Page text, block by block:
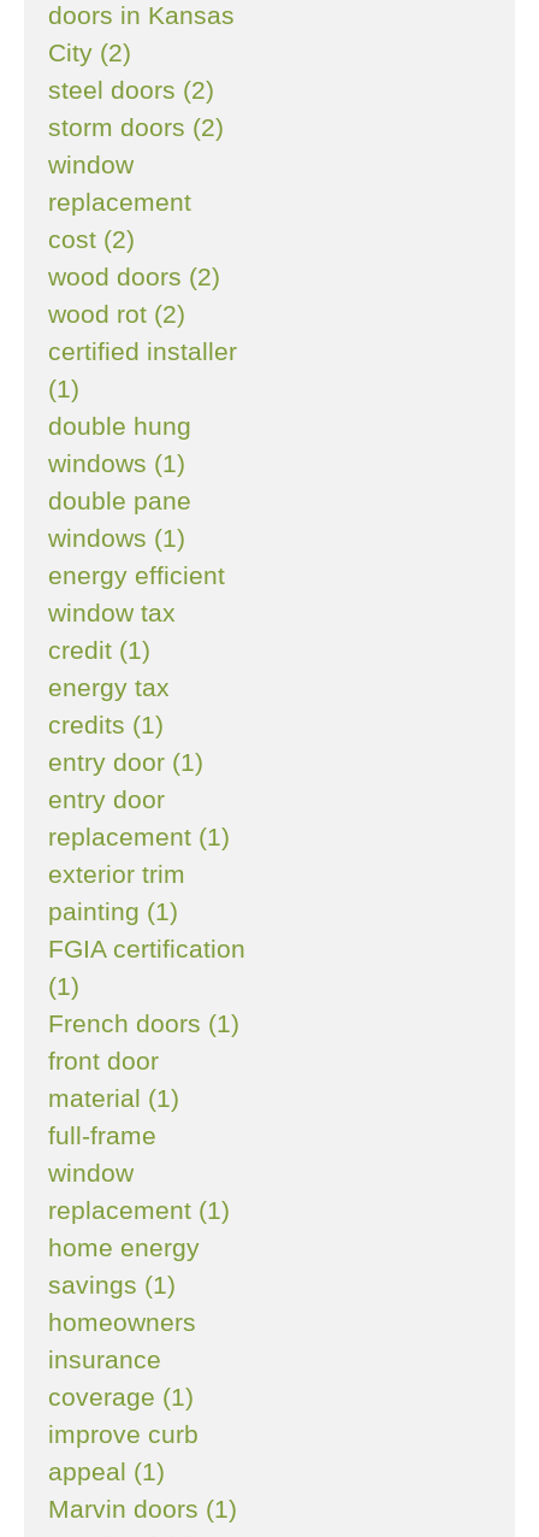
doors in Kansas
City (2)
steel doors (2)
storm doors (2)
window
replacement
cost (2)
wood doors (2)
wood rot (2)
certified installer
(1)
double hung
windows (1)
double pane
windows (1)
energy efficient
window tax
credit (1)
energy tax
credits (1)
entry door (1)
entry door
replacement (1)
exterior trim
painting (1)
FGIA certification
(1)
French doors (1)
front door
material (1)
full-frame
window
replacement (1)
home energy
savings (1)
homeowners
insurance
coverage (1)
improve curb
appeal (1)
Marvin doors (1)